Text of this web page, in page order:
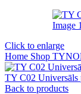
Click to enlarge
Home Shop
TY C02 Universāls
Back to products